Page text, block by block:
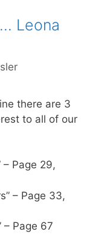
Leona
there are 3
to all of our
– Page 29,
– Page 33,
– Page 67